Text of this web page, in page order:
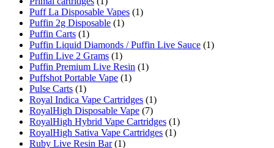
Puff La Disposable Vapes (1)
Puffin 2g Disposable (1)
Puffin Carts (1)
Puffin Liquid Diamonds / Puffin Live Sauce (1)
Puffin Live 2 Grams (1)
Puffin Premium Live Resin (1)
Puffshot Portable Vape (1)
Pulse Carts (1)
Royal Indica Vape Cartridges (1)
RoyalHigh Disposable Vape (7)
RoyalHigh Hybrid Vape Cartridges (1)
RoyalHigh Sativa Vape Cartridges (1)
Ruby Live Resin Bar (1)